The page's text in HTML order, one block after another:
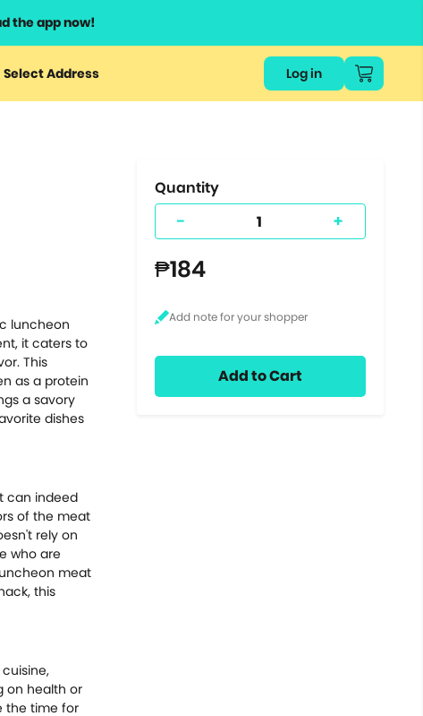
the app now!
3 or
Select Address Log in
luncheon
it caters to
This
as a protein
a savory
dishes
can indeed
of the meat
rely on
who are
meat
this
on health or
the time for
Quantity
- +
₱184
Add to Cart